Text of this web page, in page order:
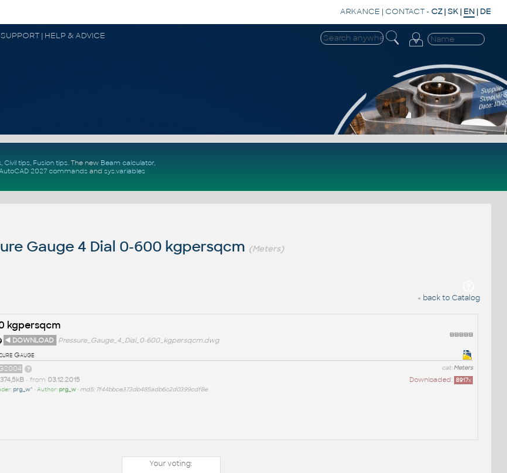
ARKANCE | CONTACT- CZ |SK | EN | DE
| HELP & ADVICE
, Civil tips, Fusion tips. The new Beam calculator,
2027 commandsand sys.variables
Gauge 4 Dial 0-600 kgpersqcm (Meters)
« back to Catalog
kgpersqcm
◄ DOWNLOAD
Pressure_Gauge_4_Dial_0-600_kgpersqcm.dwg
Gauge
cat:Meters
Downloaded: 8917x
374,5kB• from 03.12.2015
prg_w^ • Author:prg_w• md5: 7f44bbce373db485adb6c2d0399cdf8e
Your voting: